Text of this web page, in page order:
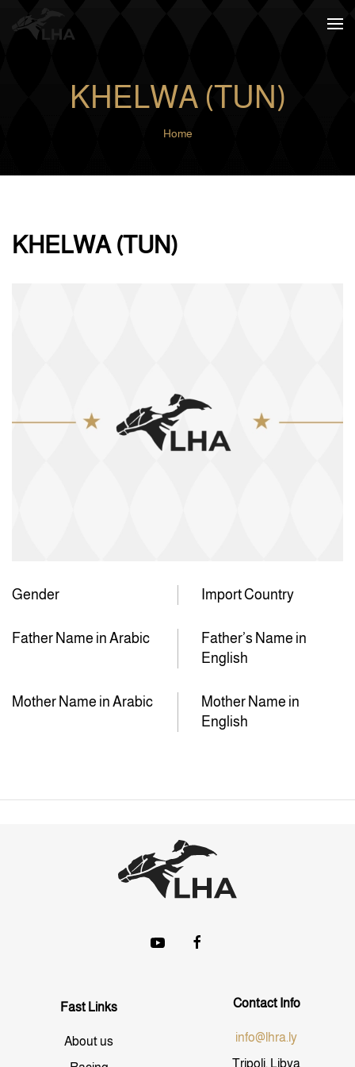
KHELWA (TUN)
Home
KHELWA (TUN)
Gender Import Country
Father Name in Arabic
Father’s Name in
English
Mother Name in Arabic
Mother Name in
English
Fast Links
About us
Contact Info
info@lhra.ly
Tripoli, Libya